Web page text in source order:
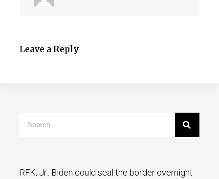
Leave a Reply
RFK, Jr.: Biden could seal the border overnight